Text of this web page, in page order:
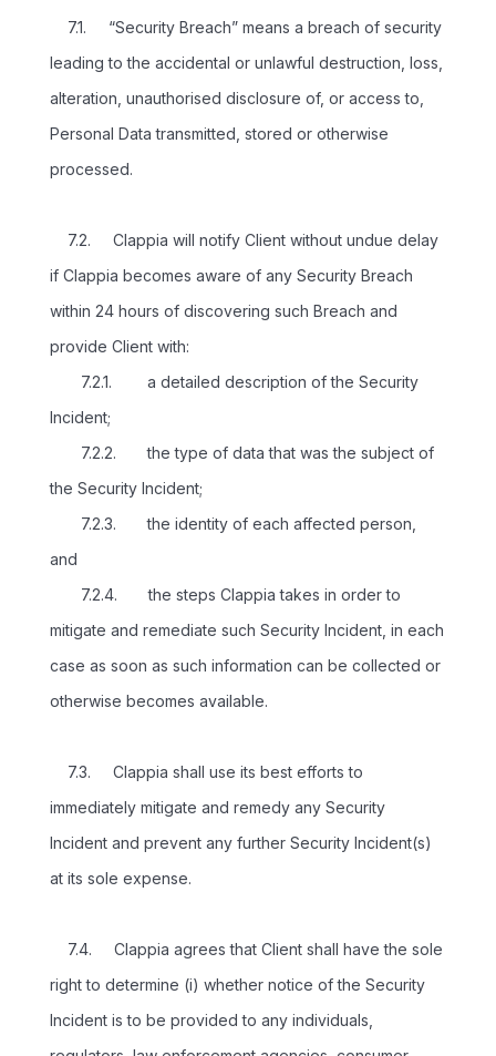
7.1. “Security Breach” means a breach of security
leading to the accidental or unlawful destruction, loss,
alteration, unauthorised disclosure of, or access to,
Personal Data transmitted, stored or otherwise
processed.
7.2. Clappia will notify Client without undue delay
if Clappia becomes aware of any Security Breach
within 24 hours of discovering such Breach and
provide Client with:
7.2.1. a detailed description of the Security
Incident;
7.2.2. the type of data that was the subject of
the Security Incident;
7.2.3. the identity of each affected person,
and
7.2.4. the steps Clappia takes in order to
mitigate and remediate such Security Incident, in each
case as soon as such information can be collected or
otherwise becomes available.
7.3. Clappia shall use its best efforts to
immediately mitigate and remedy any Security
Incident and prevent any further Security Incident(s)
at its sole expense.
7.4. Clappia agrees that Client shall have the sole
right to determine (i) whether notice of the Security
Incident is to be provided to any individuals,